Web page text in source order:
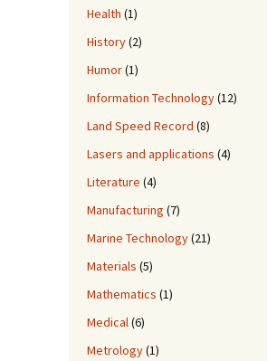
Health (1)
History(2)
Humor(1)
Information Technology(12)
Land Speed Record (8)
Lasers and applications (4)
Literature (4)
Manufacturing (7)
Marine Technology(21)
Materials (5)
Mathematics (1)
Medical(6)
Metrology(1)